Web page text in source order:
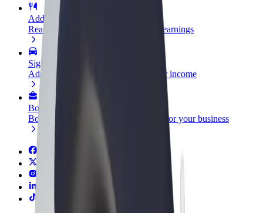
Add a restaurant or store
Reach more customers and increase earnings
Sign up as a fleet owner
Add your fleet to Bolt and boost your income
Bolt for Business
Bolt products and services scaled-up for your business